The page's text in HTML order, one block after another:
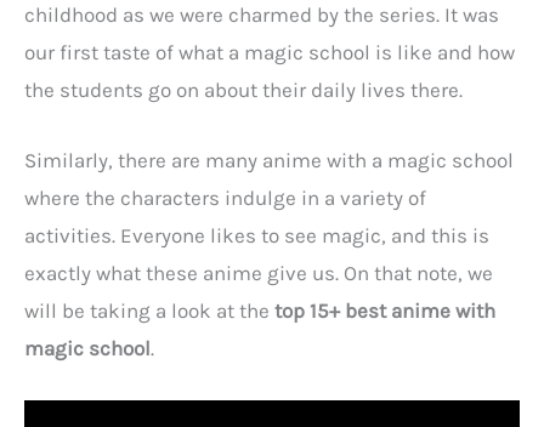
childhood as we were charmed by the series. It was
our first taste of what a magic school is like and how
the students go on about their daily lives there.
Similarly, there are many anime with a magic school
where the characters indulge in a variety of
activities. Everyone likes to see magic, and this is
exactly what these anime give us. On that note, we
will be taking a look at the top 15+ best anime with
magic school.